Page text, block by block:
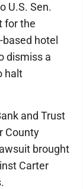
U.S. Sen.
for the
hotel
dismiss a
halt
and Trust
County
brought
Carter